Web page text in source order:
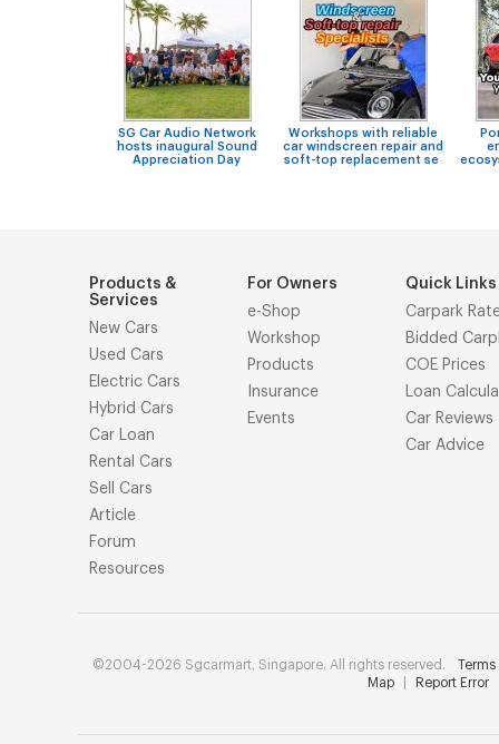
SG Car Audio Network
hosts inaugural Sound
Appreciation Day
Workshops with reliable
car windscreen repair and
soft-top replacement se
Products &
Services
New Cars
Used Cars
Electric Cars
Hybrid Cars
Car Loan
Rental Cars
Sell Cars
Article
Forum
Resources
For Owners
e-Shop
Workshop
Products
Insurance
Events
Quick Links
Carpark
Bidded
COE Prices
Loan
Car Reviews
Car Advice
©2004-2026 Sgcarmart, Singapore. All rights reserved.
Map
Report Error